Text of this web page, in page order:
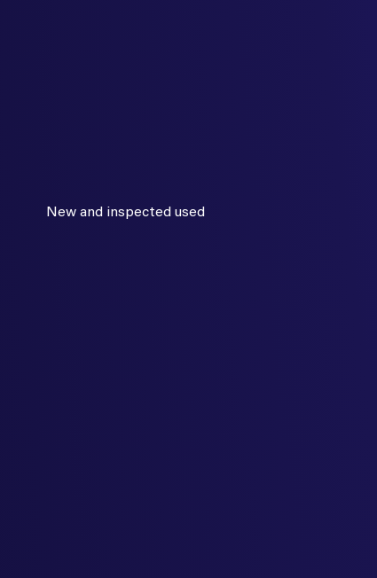
New and inspected used